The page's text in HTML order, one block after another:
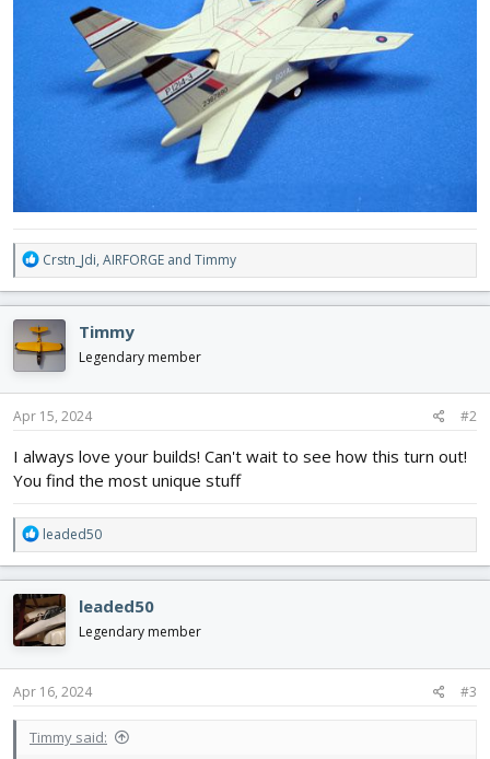
R
e
a
c
t
i
o
n
s
Crstn_Jdi, AIRFORGE and Timmy
Timmy
Legendary member
Apr 15, 2024 #2
I always love your builds! Can't wait to see how this turn out!
You find the most unique stuff
R
e
a
c
t
i
o
n
s
leaded50
leaded50
Legendary member
Apr 16, 2024 #3
Timmy said: